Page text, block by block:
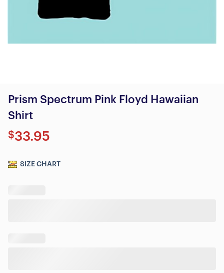
Prism Spectrum Pink Floyd Hawaiian
Shirt
$33.95
SIZE CHART